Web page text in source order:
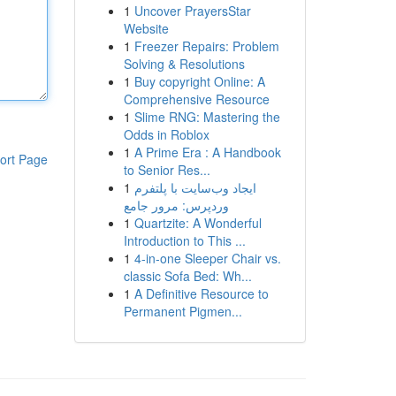
Page
1 Uncover PrayersStar
Website
1 Freezer Repairs: Problem
Solving & Resolutions
1 Buy copyright Online: A
Comprehensive Resource
1 Slime RNG: Mastering the
Odds in Roblox
1 A Prime Era : A Handbook
to Senior Res...
1 ایجاد وب‌سایت با پلتفرم
وردپرس: مرور جامع
1 Quartzite: A Wonderful
Introduction to This ...
1 4-in-one Sleeper Chair vs.
classic Sofa Bed: Wh...
1 A Definitive Resource to
Permanent Pigmen...